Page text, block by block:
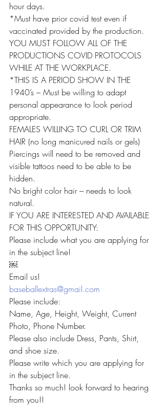
hour days.
*Must have prior covid test even if
vaccinated provided by the production.
YOU MUST FOLLOW ALL OF THE
PRODUCTIONS COVID PROTOCOLS
WHILE AT THE WORKPLACE.
*THIS IS A PERIOD SHOW IN THE
1940’s – Must be willing to adapt
personal appearance to look period
appropriate.
FEMALES WILLING TO CURL OR TRIM
HAIR (no long manicured nails or gels)
Piercings will need to be removed and
visible tattoos need to be able to be
hidden.
No bright color hair – needs to look
natural.
IF YOU ARE INTERESTED AND AVAILABLE
FOR THIS OPPORTUNITY:
Please include what you are applying for
in the subject line!
￼
Email us!
baseballextras@gmail.com
Please include:
Name, Age, Height, Weight, Current
Photo, Phone Number.
Please also include Dress, Pants, Shirt,
and shoe size.
Please write which you are applying for
in the subject line.
Thanks so much! look forward to hearing
from you!!